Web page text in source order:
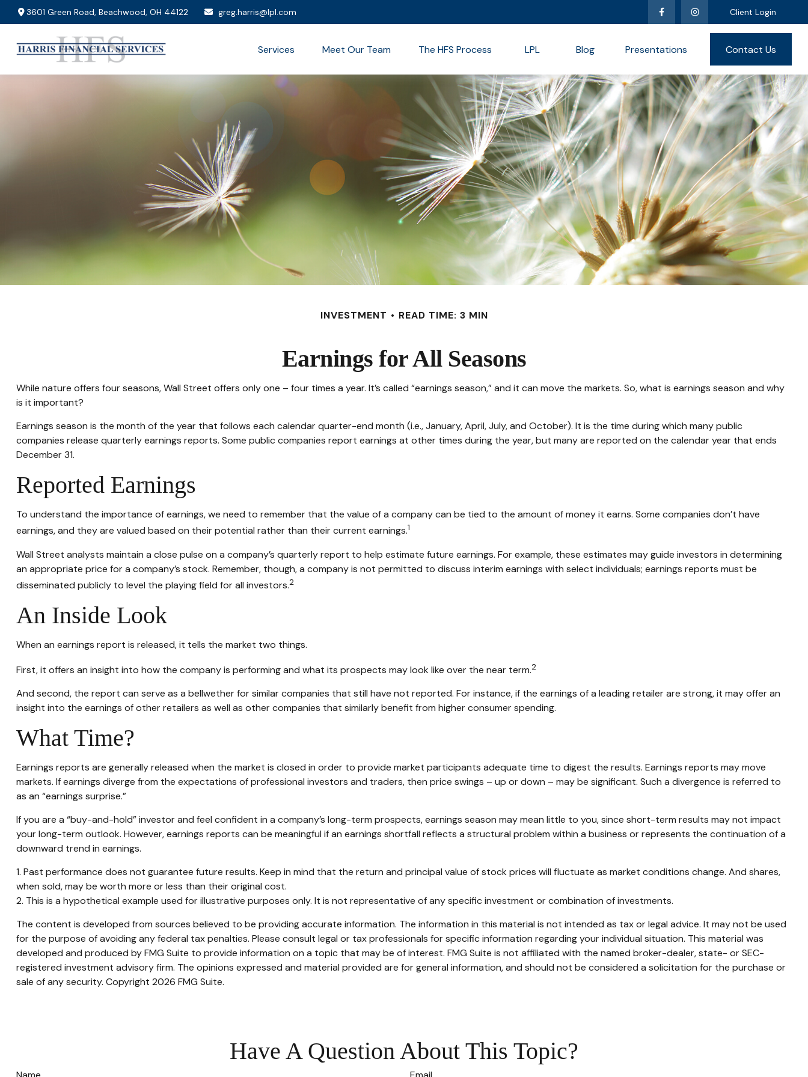
3601 Green Road,Beachwood, OH 44122 greg.harris@lpl.com Client Login
Services Meet Our Team The HFS Process LPL Blog Presentations Contact Us
INVESTMENT READ TIME: 3 MIN
Earnings for All Seasons
While nature offers four seasons, Wall Street offers only one – four times a year. It’s called “earnings season,” and it can move the markets. So, what is earnings season and why
is it important?
Earnings season is the month of the year that follows each calendar quarter-end month (i.e., January, April, July, and October). It is the time during which many public
companies release quarterly earnings reports. Some public companies report earnings at other times during the year, but many are reported on the calendar year that ends
December 31.
Reported Earnings
To understand the importance of earnings, we need to remember that the value of a company can be tied to the amount of money it earns. Some companies don’t have
earnings, and they are valued based on their potential rather than their current earnings.1
Wall Street analysts maintain a close pulse on a company’s quarterly report to help estimate future earnings. For example, these estimates may guide investors in determining
an appropriate price for a company’s stock. Remember, though, a company is not permitted to discuss interim earnings with select individuals; earnings reports must be
disseminated publicly to level the playing field for all investors.2
An Inside Look
When an earnings report is released, it tells the market two things.
First, it offers an insight into how the company is performing and what its prospects may look like over the near term.2
And second, the report can serve as a bellwether for similar companies that still have not reported. For instance, if the earnings of a leading retailer are strong, it may offer an
insight into the earnings of other retailers as well as other companies that similarly benefit from higher consumer spending.
What Time?
Earnings reports are generally released when the market is closed in order to provide market participants adequate time to digest the results. Earnings reports may move
markets. If earnings diverge from the expectations of professional investors and traders, then price swings – up or down – may be significant. Such a divergence is referred to
as an “earnings surprise.”
If you are a “buy-and-hold” investor and feel confident in a company’s long-term prospects, earnings season may mean little to you, since short-term results may not impact
your long-term outlook. However, earnings reports can be meaningful if an earnings shortfall reflects a structural problem within a business or represents the continuation of a
downward trend in earnings.
1. Past performance does not guarantee future results. Keep in mind that the return and principal value of stock prices will fluctuate as market conditions change. And shares,
when sold, may be worth more or less than their original cost.
2. This is a hypothetical example used for illustrative purposes only. It is not representative of any specific investment or combination of investments.
The content is developed from sources believed to be providing accurate information. The information in this material is not intended as tax or legal advice. It may not be used
for the purpose of avoiding any federal tax penalties. Please consult legal or tax professionals for specific information regarding your individual situation. This material was
developed and produced by FMG Suite to provide information on a topic that may be of interest. FMG Suite is not affiliated with the named broker-dealer, state- or SEC-
registered investment advisory firm. The opinions expressed and material provided are for general information, and should not be considered a solicitation for the purchase or
sale of any security. Copyright 2026 FMG Suite.
Have A Question About This Topic?